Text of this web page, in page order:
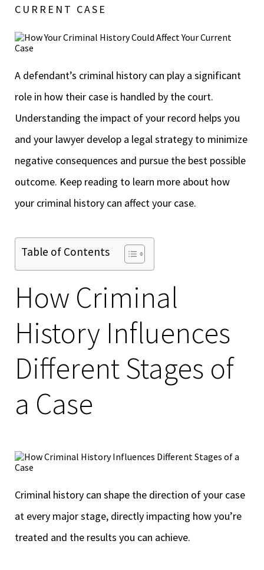
CURRENT CASE
A defendant’s criminal history can play a significant
role in how their case is handled by the court.
Understanding the impact of your record helps you
and your lawyer develop a legal strategy to minimize
negative consequences and pursue the best possible
outcome. Keep reading to learn more about how
your criminal history can affect your case.
Table of Contents
How Criminal
History Influences
Different Stages of
a Case
Criminal history can shape the direction of your case
at every major stage, directly impacting how you’re
treated and the results you can achieve.